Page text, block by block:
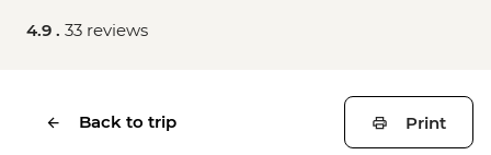
4.9 . 33 reviews
Back to trip Print